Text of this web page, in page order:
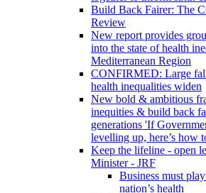
Build Back Fairer: The
Review
New report provides
into the state of health
Mediterranean Region
CONFIRMED: Large
health inequalities widen
New bold & ambitious
inequities & build back
generations 'If
levelling up, here’s how
Keep the lifeline - open
Minister - JRF
Business must
nation’s health